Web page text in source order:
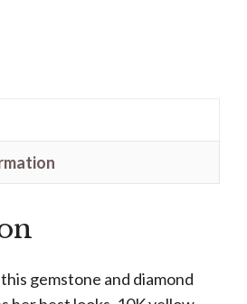
gemstone and diamond